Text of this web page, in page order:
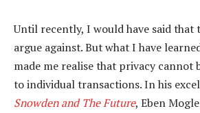
Until recently, I would have said that
argue against. But what I have
made me realise that privacy cannot
to individual transactions. In his
Snowden and The Future, Eben